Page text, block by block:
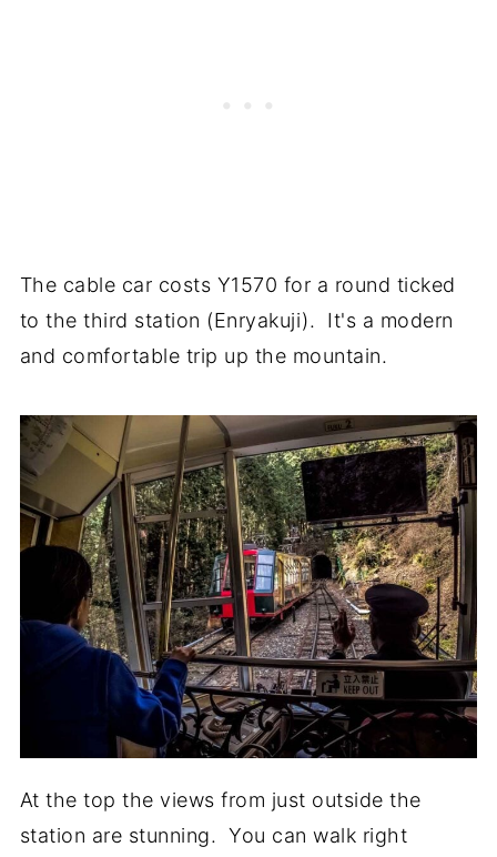
The cable car costs Y1570 for a round ticked
to the third station (Enryakuji). It's a modern
and comfortable trip up the mountain.
At the top the views from just outside the
station are stunning. You can walk right